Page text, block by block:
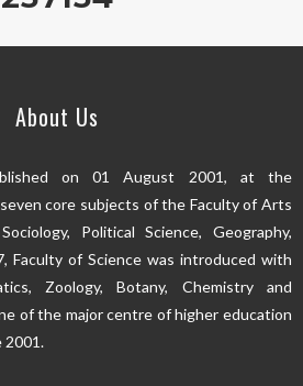
About Us
on 01 August 2001, at the
core subjects of the Faculty of Arts
Political Science, Geography,
Faculty of Science was introduced with
Zoology, Botany, Chemistry and
of the major centre of higher education
2001.